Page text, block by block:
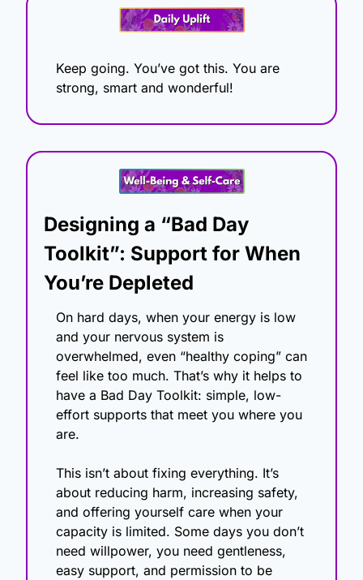
Keep going. You’ve got this. You are
strong, smart and wonderful!
Designing a “Bad Day
Toolkit”: Support for When
You’re Depleted
On hard days, when your energy is low
and your nervous system is
overwhelmed, even “healthy coping” can
feel like too much. That’s why it helps to
have a Bad Day Toolkit: simple, low-
effort supports that meet you where you
are.
This isn’t about fixing everything. It’s
about reducing harm, increasing safety,
and offering yourself care when your
capacity is limited. Some days you don’t
need willpower, you need gentleness,
easy support, and permission to be